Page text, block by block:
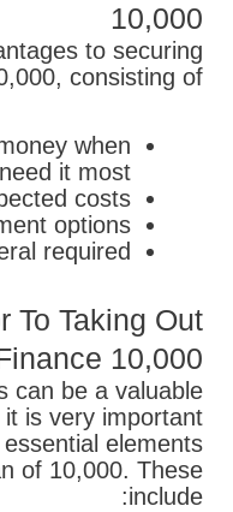
10,000
to securing
consisting of:
when
it most
costs
options
required
To Taking Out
10,000
can be a valuable
is very important
elements
of 10,000. These
include: